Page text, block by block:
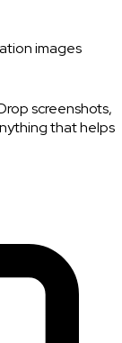
images
screenshots,
that helps